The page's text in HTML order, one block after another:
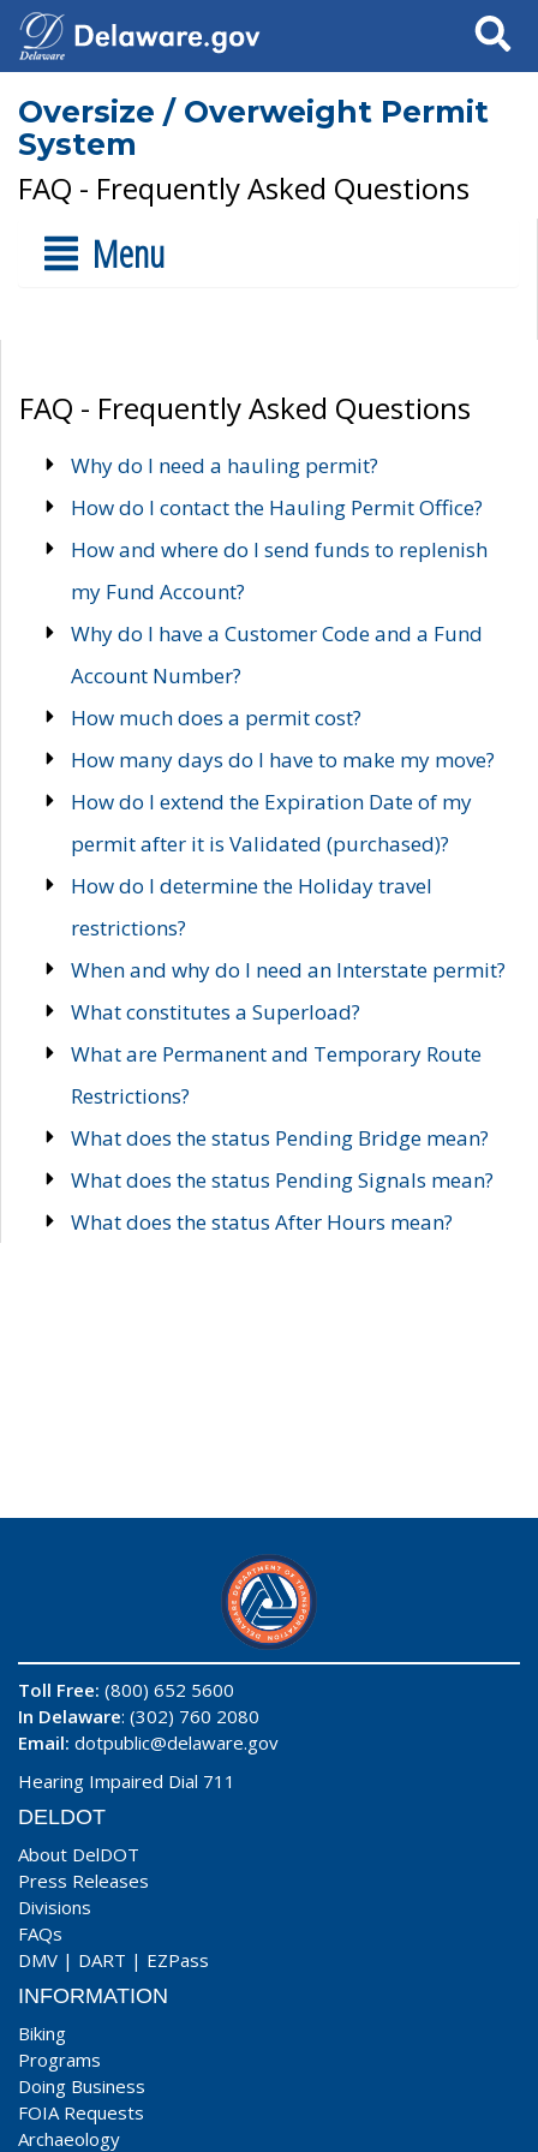
Search
Oversize / Overweight Permit
System
FAQ - Frequently Asked Questions
Menu
FAQ - Frequently Asked Questions
Why do I need a hauling permit?
How do I contact the Hauling Permit Office?
How and where do I send funds to replenish
my Fund Account?
Why do I have a Customer Code and a Fund
Account Number?
How much does a permit cost?
How many days do I have to make my move?
How do I extend the Expiration Date of my
permit after it is Validated (purchased)?
How do I determine the Holiday travel
restrictions?
When and why do I need an Interstate permit?
What constitutes a Superload?
What are Permanent and Temporary Route
Restrictions?
What does the status Pending Bridge mean?
What does the status Pending Signals mean?
What does the status After Hours mean?
Toll Free: (800) 652 5600
In Delaware: (302) 760 2080
Email: dotpublic@delaware.gov
Hearing Impaired Dial 711
DELDOT
About DelDOT
Press Releases
Divisions
FAQs
DMV | DART | EZPass
INFORMATION
Biking
Programs
Doing Business
FOIA Requests
Archaeology